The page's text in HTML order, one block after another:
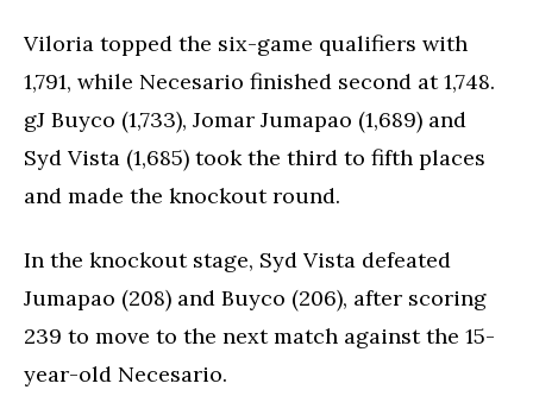
Viloria topped the six-game qualifiers with
1,791, while Necesario finished second at 1,748.
gJ Buyco (1,733), Jomar Jumapao (1,689) and
Syd Vista (1,685) took the third to fifth places
and made the knockout round.
In the knockout stage, Syd Vista defeated
Jumapao (208) and Buyco (206), after scoring
239 to move to the next match against the 15-
year-old Necesario.